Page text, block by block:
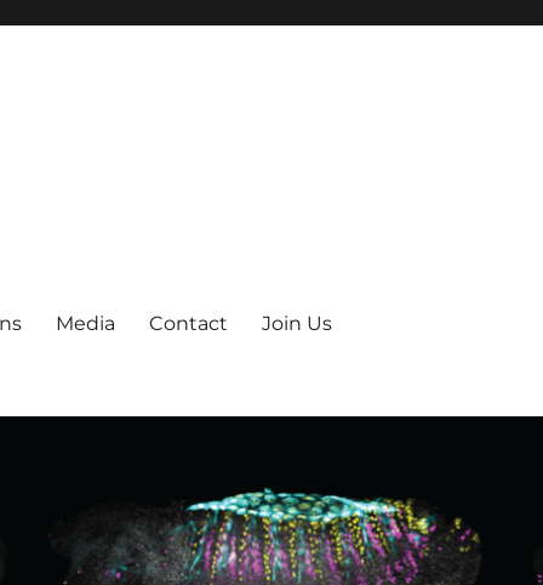
Media Contact Join Us